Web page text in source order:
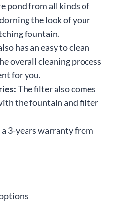
pond from all kinds of
the look of your
fountain.
has an easy to clean
overall cleaning process
for you.
The filter also comes
the fountain and filter
a 3-years warranty from